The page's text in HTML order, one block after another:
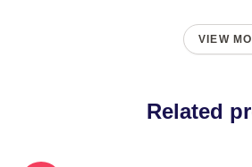
VIEW
Related